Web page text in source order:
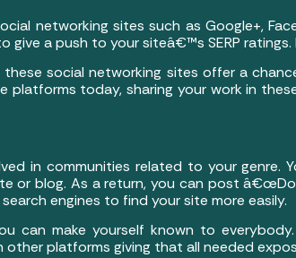
networking sites such as Google+,
a push to your siteâ€™s SERP
social networking sites offer a
platforms today, sharing your work in
in communities related to your genre.
or blog. As a return, you can post
engines to find your site more easily.
can make yourself known to
platforms giving that all needed